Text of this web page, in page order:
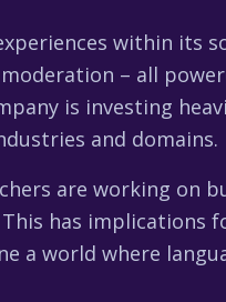
within its
– all
is investing
and domains.
are working on
has
a world where